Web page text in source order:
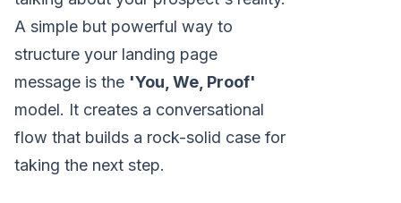
A simple but powerful way to
structure your landing page
message is the 'You, We, Proof'
model. It creates a conversational
flow that builds a rock-solid case for
taking the next step.